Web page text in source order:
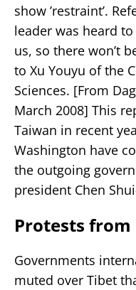
show ’restraint’.
leader was heard
us, so there won’t
to Xu Youyu of the
Sciences. [From
March 2008] This
Taiwan in recent
Washington have
the outgoing
president Chen
Protests
Governments
muted over Tibet